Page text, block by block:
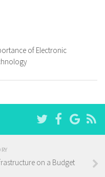
of Electronic
on a Budget